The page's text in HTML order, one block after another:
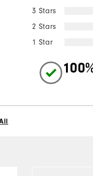
3 Stars
2 Stars
1 Star